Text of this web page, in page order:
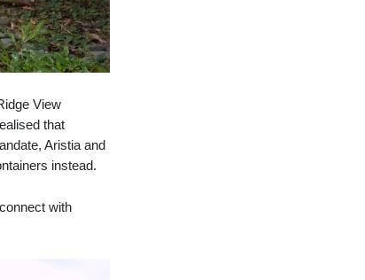
View
that
Aristia and
instead.
with